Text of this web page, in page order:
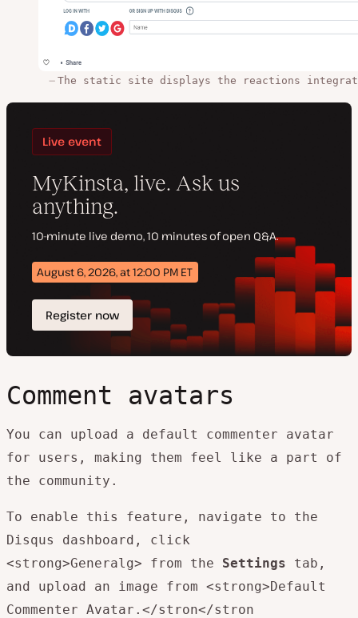
The static site displays the reactions
Comment avatars
You can upload a default commenter avatar
for users, making them feel like a part of
the community.
To enable this feature, navigate to the
Disqus dashboard, click
<strong>Generalg> from the Settings tab,
and upload an image from <strong>Default
Commenter Avatar.</stron</stron